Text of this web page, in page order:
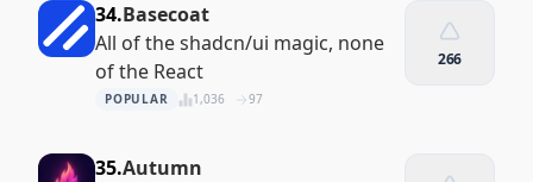
34.Basecoat
All of the shadcn/ui magic, none
of the React
POPULAR 1,036 97
266
35.Autumn